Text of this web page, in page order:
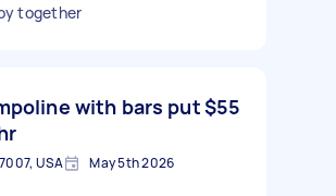
together
with bars put$55
USA May 5th 2026